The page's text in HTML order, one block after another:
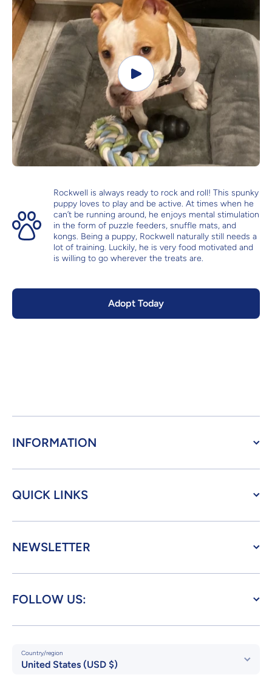
Rockwell is always ready to rock and roll! This spunky
puppy loves to play and be active. At times when he
can’t be running around, he enjoys mental stimulation
in the form of puzzle feeders, snuffle mats, and
kongs. Being a puppy, Rockwell naturally still needs a
lot of training. Luckily, he is very food motivated and
is willing to go wherever the treats are.
Adopt Today
INFORMATION
QUICK LINKS
NEWSLETTER
FOLLOW US:
Country/region
United States (USD $)